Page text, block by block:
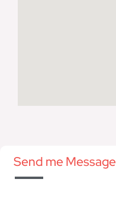
Send me Message